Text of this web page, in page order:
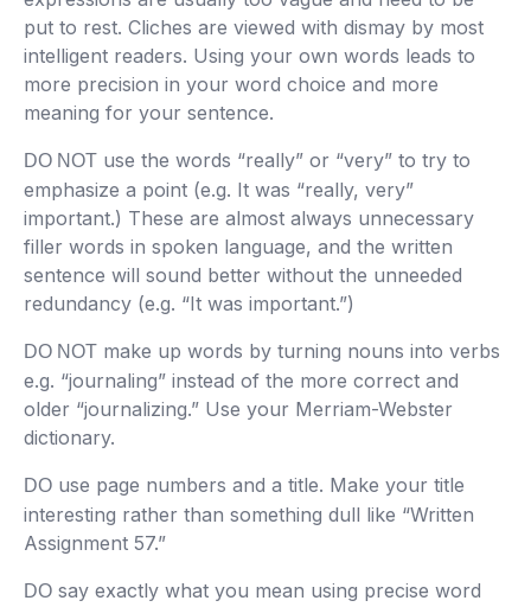
put to rest. Cliches are viewed with dismay by most
intelligent readers. Using your own words leads to
more precision in your word choice and more
meaning for your sentence.
DO NOT use the words “really” or “very” to try to
emphasize a point (e.g. It was “really, very”
important.) These are almost always unnecessary
filler words in spoken language, and the written
sentence will sound better without the unneeded
redundancy (e.g. “It was important.”)
DO NOT make up words by turning nouns into verbs
e.g. “journaling” instead of the more correct and
older “journalizing.” Use your Merriam-Webster
dictionary.
DO use page numbers and a title. Make your title
interesting rather than something dull like “Written
Assignment 57.”
DO say exactly what you mean using precise word